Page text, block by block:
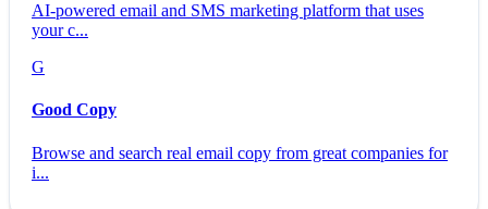
AI-powered email and SMS marketing platform that uses
your c...
G
Good Copy
Browse and search real email copy from great companies for
i...